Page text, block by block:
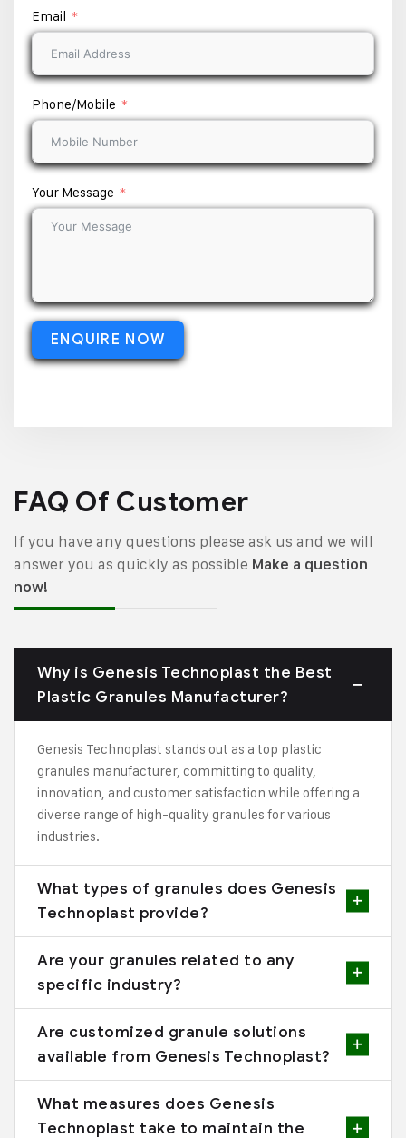
Email
Phone/Mobile
Your Message
ENQUIRE NOW
FAQ Of Customer
If you have any questions please ask us and we will
answer you as quickly as possible Make a question
now!
Why is Genesis Technoplast the Best
Plastic Granules Manufacturer?
Genesis Technoplast stands out as a top plastic
granules manufacturer, committing to quality,
innovation, and customer satisfaction while offering a
diverse range of high-quality granules for various
industries.
What types of granules does Genesis
Technoplast provide?
Are your granules related to any
specific industry?
Are customized granule solutions
available from Genesis Technoplast?
What measures does Genesis
Technoplast take to maintain the